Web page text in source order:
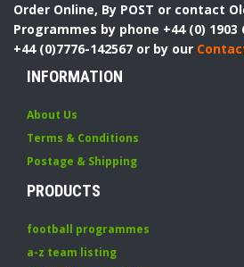
Order Online, By POST or contact
Programmes by phone +44 (0)
+44 (0)7776-142567 or by our
INFORMATION
About Us
Terms & Conditions
Postage & Shipping
PRODUCTS
football programmes
a-z team listing